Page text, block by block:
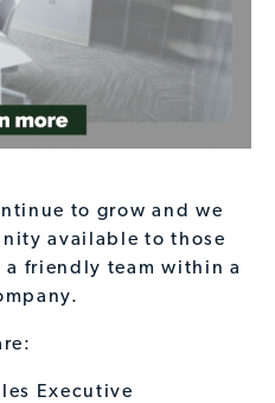
to grow and we
available to those
friendly team within a
Executive